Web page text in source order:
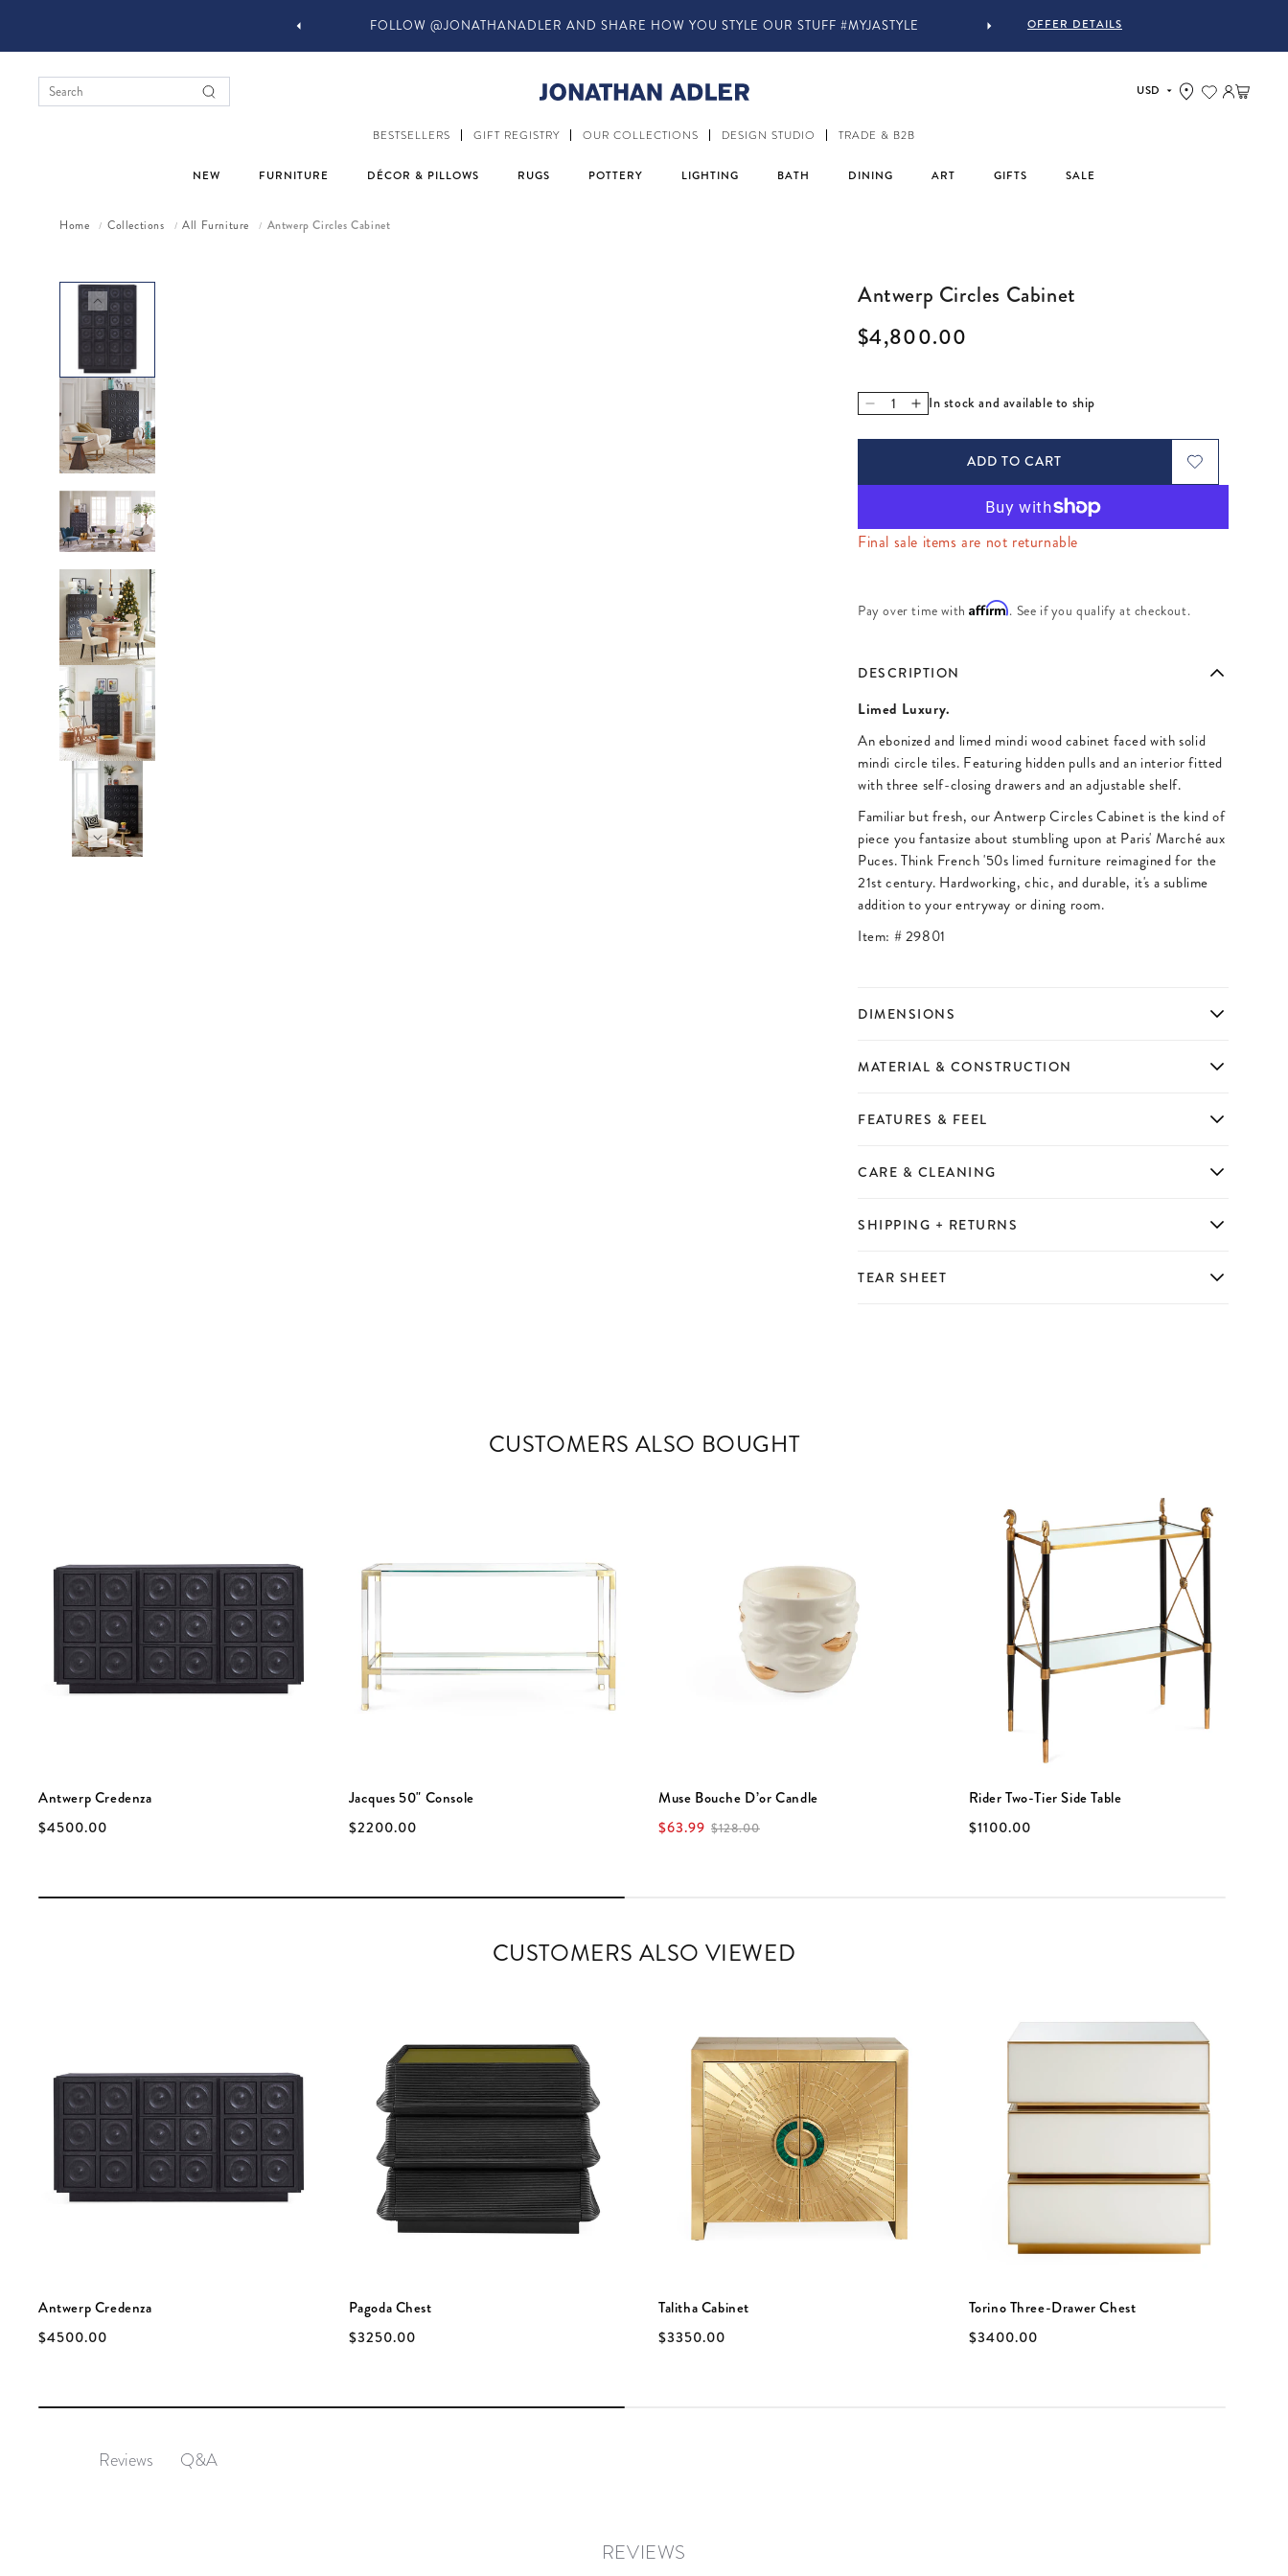
FOLLOW @JONATHANADLER AND SHARE HOW YOU STYLE OUR STUFF #MYJASTYLE IN-STORE COMPLIMENTARY
OFFER DETAILS
BESTSELLERS GIFT REGISTRY OUR COLLECTIONS DESIGN STUDIO TRADE & B2B
NEW FURNITURE DÉCOR & PILLOWS RUGS POTTERY LIGHTING BATH DINING ART GIFTS SALE
Log in
Cart
Home / Collections / All Furniture / Antwerp Circles Cabinet
Skip to product information
Antwerp Circles Cabinet
Regular price
$4,800.00
Decrease quantity for Antwerp Circles Cabinet
Increase quantity for Antwerp Circles Cabinet
In stock and available to ship
ADD TO CART
Final sale items are not returnable
Pay over time withAffirm. See if you qualify at checkout.
DESCRIPTION
Limed Luxury.
An ebonized and limed mindi wood cabinet faced with solid
mindi circle tiles. Featuring hidden pulls and an interior fitted
with three self-closing drawers and an adjustable shelf.
Familiar but fresh, our Antwerp Circles Cabinet is the kind of
piece you fantasize about stumbling upon at Paris' Marché aux
Puces. Think French '50s limed furniture reimagined for the
21st century. Hardworking, chic, and durable, it's a sublime
addition to your entryway or dining room.
Item: #29801
DIMENSIONS
SHIPPING + RETURNS
CARE & CLEANING
FEATURES & FEEL
MATERIAL & CONSTRUCTION
TEAR SHEET
CUSTOMERS ALSO BOUGHT
Antwerp Credenza
$4500.00
Jacques 50" Console
$2200.00
Muse Bouche D’or Candle
$63.99 $128.00
Rider Two-Tier Side Table
$1100.00
CUSTOMERS ALSO VIEWED
Antwerp Credenza
$4500.00
Pagoda Chest
$3250.00
Talitha Cabinet
$3350.00
Torino Three-Drawer Chest
$3400.00
Reviews Q&A
REVIEWS